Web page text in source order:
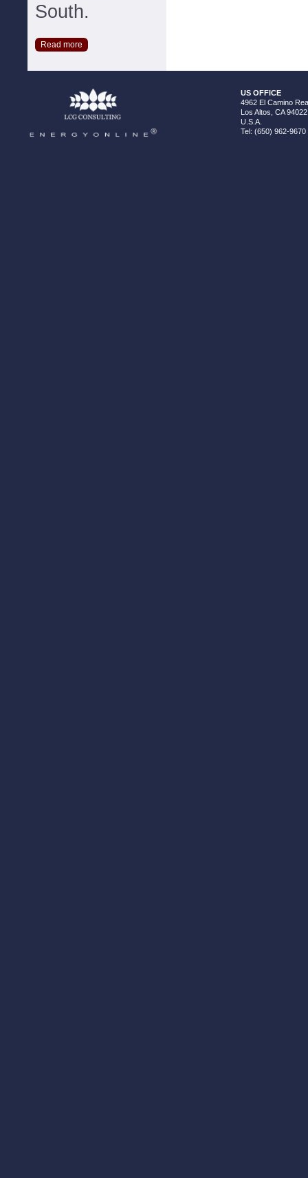
South.
Read more
US OFFICE
4962 El Camino
Los Altos, CA 94022
U.S.A.
Tel: (650) 962-9670